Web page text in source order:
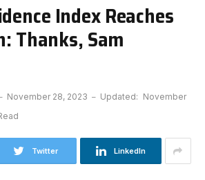
Index Reaches
Thanks, Sam
November 28, 2023 Updated: November
Twitter LinkedIn